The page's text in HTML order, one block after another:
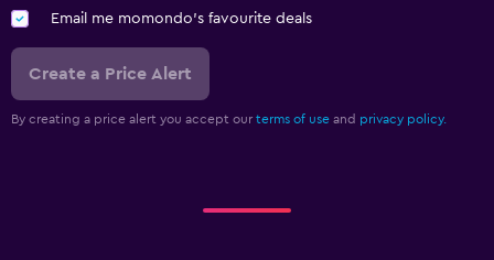
Email me momondo's favourite deals
Create a Price Alert
By creating a price alert you accept our terms of use and privacy policy.